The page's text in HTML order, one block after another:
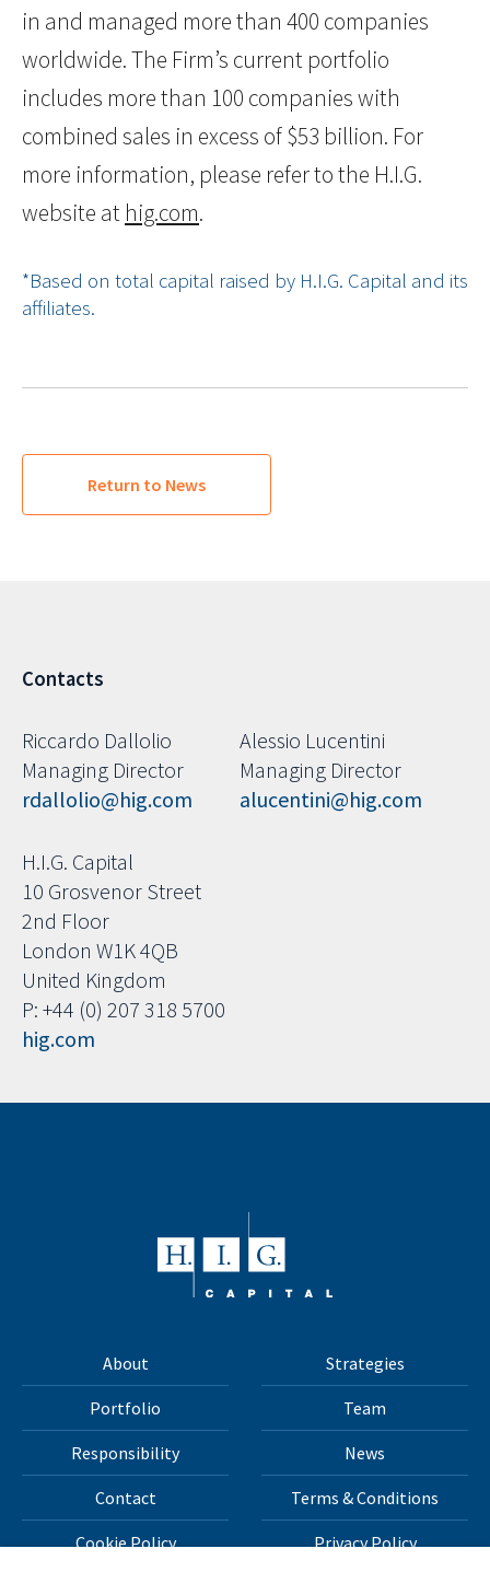
in and managed more than 400 companies
worldwide. The Firm’s current portfolio
includes more than 100 companies with
combined sales in excess of $53 billion. For
more information, please refer to the H.I.G.
website at hig.com.
*Based on total capital raised by H.I.G. Capital and its
affiliates.
Return to News
Contacts
Riccardo Dallolio
Managing Director
rdallolio@hig.com
Alessio Lucentini
Managing Director
alucentini@hig.com
H.I.G. Capital
10 Grosvenor Street
2nd Floor
London W1K 4QB
United Kingdom
P: +44 (0) 207 318 5700
hig.com
About Strategies
Portfolio Team
Responsibility News
Contact Terms & Conditions
Cookie Policy Privacy Policy